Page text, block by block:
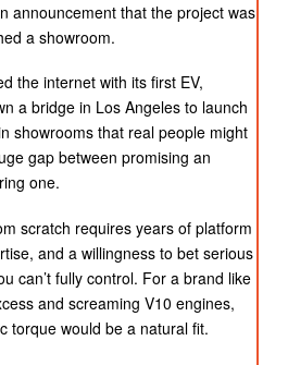
announcement that the project was
a showroom.
the internet with its first EV,
a bridge in Los Angeles to launch
showrooms that real people might
gap between promising an
one.
scratch requires years of platform
and a willingness to bet serious
can’t fully control. For a brand like
and screaming V10 engines,
torque would be a natural fit.